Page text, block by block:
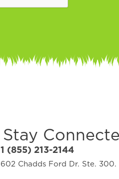
Stay
1 (855) 213-2144
602 Chadds Ford Dr. Ste. 300.